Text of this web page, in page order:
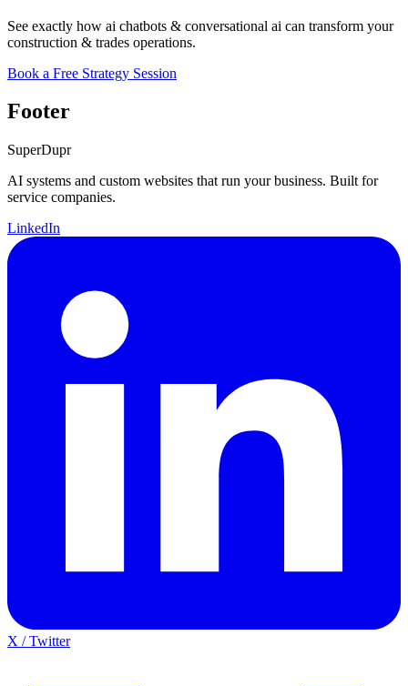
See exactly how ai chatbots & conversational ai can transform your
construction & trades operations.
Book a Free Strategy Session
Footer
SuperDupr
AI systems and custom websites that run your business. Built for
service companies.
LinkedIn
X / Twitter